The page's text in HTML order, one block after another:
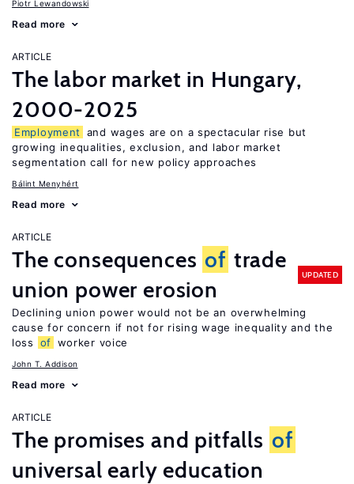
Piotr Lewandowski
Read more
ARTICLE
The labor market in Hungary,
2000-2025
Employment
and wages are on a spectacular rise but
growing inequalities, exclusion, and labor market
segmentation call for new policy approaches
Bálint Menyhért
Read more
ARTICLE
The consequences of trade
union power erosion
UPDATED
Declining union power would not be an overwhelming
cause for concern if not for rising wage inequality and the
loss
of worker voice
John T. Addison
Read more
ARTICLE
The promises and pitfalls of
universal early education